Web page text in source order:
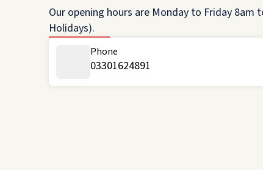
Our opening hours are Monday to Friday 8am
Holidays).
Phone
03301624891